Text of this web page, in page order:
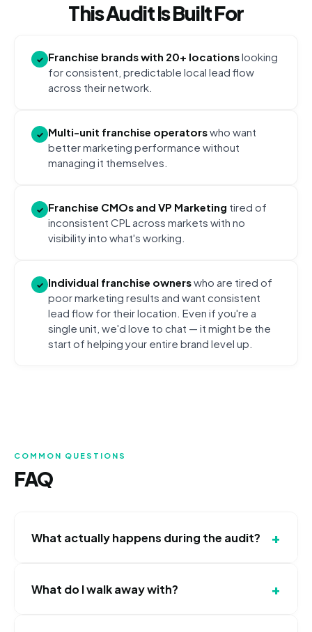
This Audit Is Built For
✓ Franchise brands with 20+ locationslooking
for consistent, predictable local lead flow
across their network.
✓ Multi-unit franchise operatorswho want
better marketing performance without
managing it themselves.
✓ Franchise CMOs and VP Marketing tired of
inconsistent CPL across markets with no
visibility into what's working.
✓ Individual franchise ownerswho are tired of
poor marketing results and want consistent
lead flow for their location. Even if you're a
single unit, we'd love to chat — it might be the
start of helping your entire brand level up.
COMMON QUESTIONS
FAQ
What actually happens during the audit? +
current ad accounts, review your creative, analyze
What do I walk away with? +